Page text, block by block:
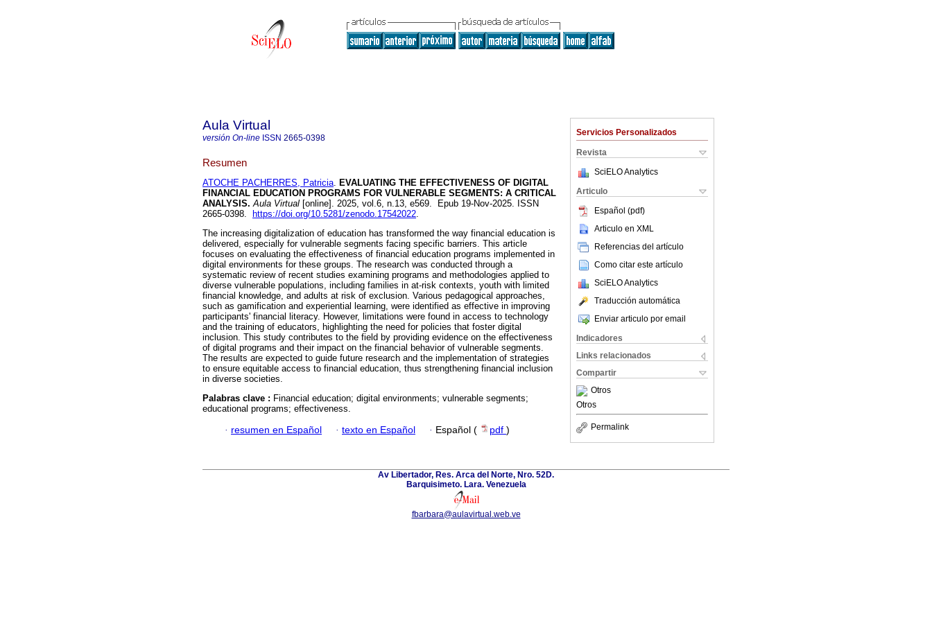
Servicios Personalizados
Revista
SciELO Analytics
Articulo
Español (pdf)
Articulo en XML
Referencias del artículo
Como citar este artículo
SciELO Analytics
Traducción automática
Enviar articulo por email
Indicadores
Links relacionados
Compartir
Otros
Otros
Permalink
Aula Virtual
versión On-line ISSN 2665-0398
Resumen
ATOCHE PACHERRES, Patricia. EVALUATING THE EFFECTIVENESS OF DIGITAL
FINANCIAL EDUCATION PROGRAMS FOR VULNERABLE SEGMENTS: A CRITICAL
ANALYSIS. Aula Virtual [online]. 2025, vol.6, n.13, e569. Epub 19-Nov-2025. ISSN
2665-0398.
https://doi.org/10.5281/zenodo.17542022.
The increasing digitalization of education has transformed the way financial education is
delivered, especially for vulnerable segments facing specific barriers. This article
focuses on evaluating the effectiveness of financial education programs implemented in
digital environments for these groups. The research was conducted through a
systematic review of recent studies examining programs and methodologies applied to
diverse vulnerable populations, including families in at-risk contexts, youth with limited
financial knowledge, and adults at risk of exclusion. Various pedagogical approaches,
such as gamification and experiential learning, were identified as effective in improving
participants' financial literacy. However, limitations were found in access to technology
and the training of educators, highlighting the need for policies that foster digital
inclusion. This study contributes to the field by providing evidence on the effectiveness
of digital programs and their impact on the financial behavior of vulnerable segments.
The results are expected to guide future research and the implementation of strategies
to ensure equitable access to financial education, thus strengthening financial inclusion
in diverse societies.
Palabras clave : Financial education; digital environments; vulnerable segments;
educational programs; effectiveness.
· resumen en Español · texto en Español · Español ( pdf )
Av Libertador, Res. Arca del Norte, Nro. 52D.
Barquisimeto. Lara. Venezuela
fbarbara@aulavirtual.web.ve